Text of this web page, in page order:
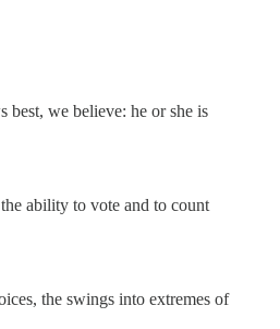
best, we believe: he or she is
ability to vote and to count
the swings into extremes of